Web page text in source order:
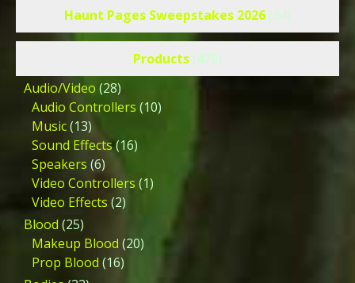
Haunt Pages Sweepstakes 2026 (34)
Products (475)
Audio/Video (28)
Audio Controllers (10)
Music(13)
Sound Effects(16)
Speakers (6)
Video Controllers (1)
Video Effects (2)
Blood (25)
Makeup Blood (20)
Prop Blood (16)